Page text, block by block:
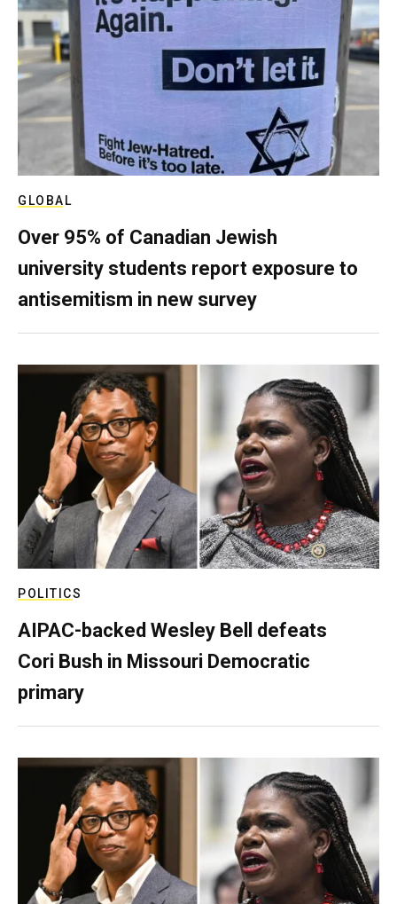
GLOBAL
Over 95% of Canadian Jewish
university students report exposure to
antisemitism in new survey
POLITICS
AIPAC-backed Wesley Bell defeats
Cori Bush in Missouri Democratic
primary